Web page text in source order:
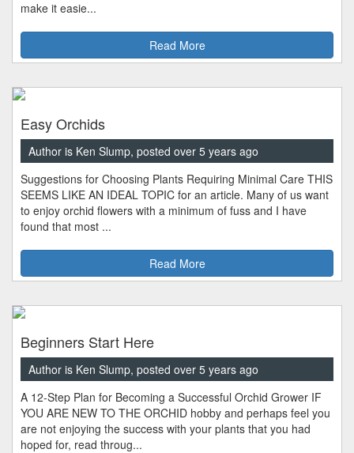
make it easie...
Read More
Easy Orchids
Author is Ken Slump, posted over 5 years ago
Suggestions for Choosing Plants Requiring Minimal Care THIS
SEEMS LIKE AN IDEAL TOPIC for an article. Many of us want
to enjoy orchid flowers with a minimum of fuss and I have
found that most ...
Read More
Beginners Start Here
Author is Ken Slump, posted over 5 years ago
A 12-Step Plan for Becoming a Successful Orchid Grower IF
YOU ARE NEW TO THE ORCHID hobby and perhaps feel you
are not enjoying the success with your plants that you had
hoped for, read throug...